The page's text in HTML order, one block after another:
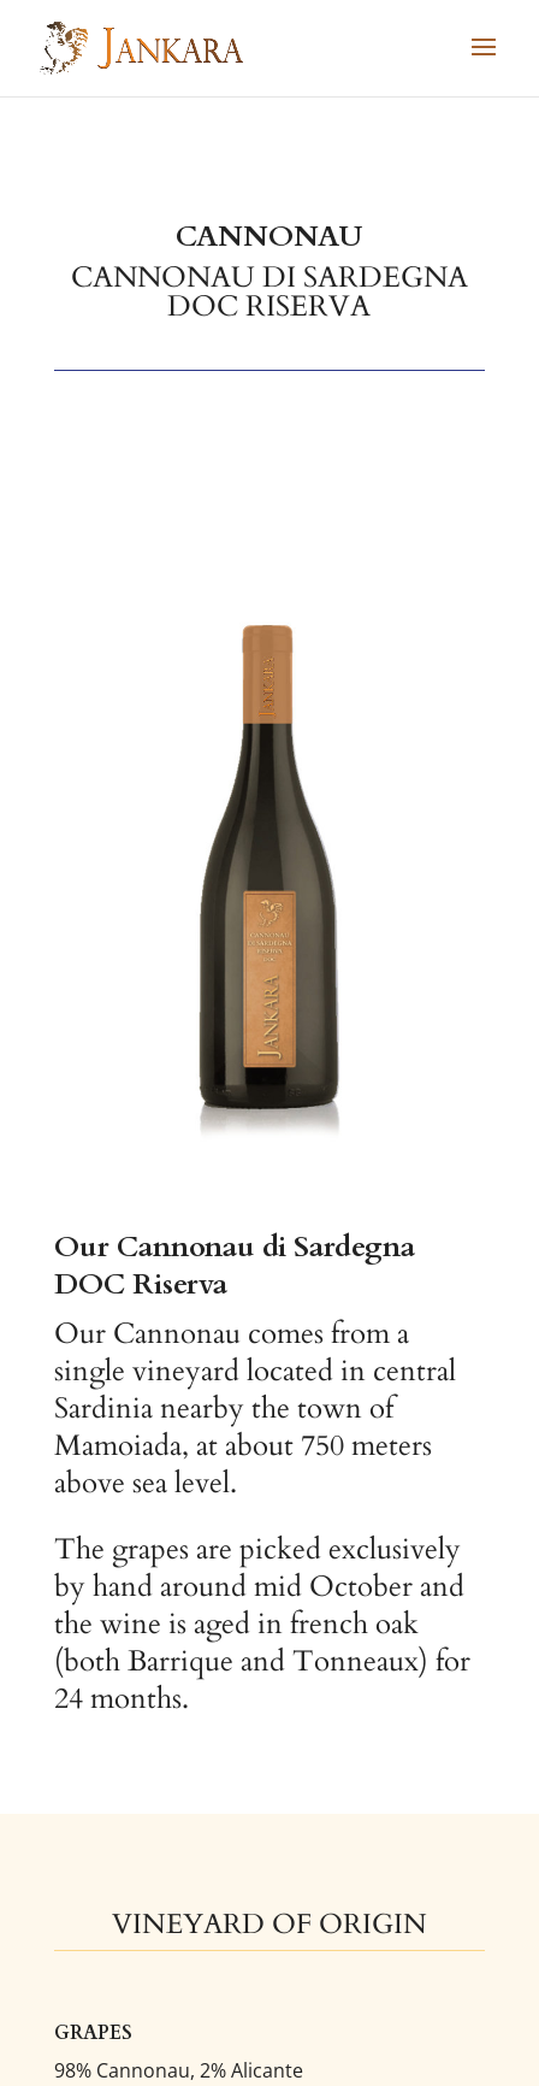
Skip to content
CANNONAU
CANNONAU DI SARDEGNA
DOC RISERVA
Our Cannonau di Sardegna
DOC Riserva
Our Cannonau comes from a
single vineyard located in central
Sardinia nearby the town of
Mamoiada, at about 750 meters
above sea level.
The grapes are picked exclusively
by hand around mid October and
the wine is aged in french oak
(both Barrique and Tonneaux) for
24 months.
VINEYARD OF ORIGIN
GRAPES
98% Cannonau, 2% Alicante